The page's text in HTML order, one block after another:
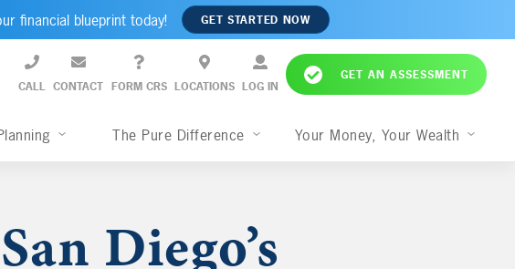
financial blueprint today! GET STARTED NOW
CALL CONTACT FORM CRS LOCATIONS LOG IN
GET AN ASSESSMENT
The Pure Difference Your Money, Your Wealth
Diego’s